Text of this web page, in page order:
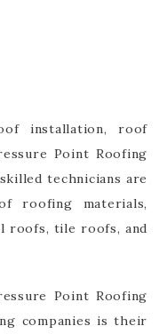
installation, roof
Point Roofing
technicians are
roofing materials,
roofs, tile roofs, and
Point Roofing
companies is their